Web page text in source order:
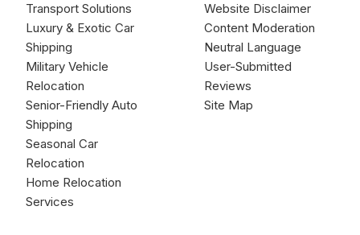
Transport Solutions
Luxury & Exotic Car
Shipping
Military Vehicle
Relocation
Senior-Friendly Auto
Shipping
Seasonal Car
Relocation
Home Relocation
Services
Website Disclaimer
Content Moderation
Neutral Language
User-Submitted
Reviews
Site Map